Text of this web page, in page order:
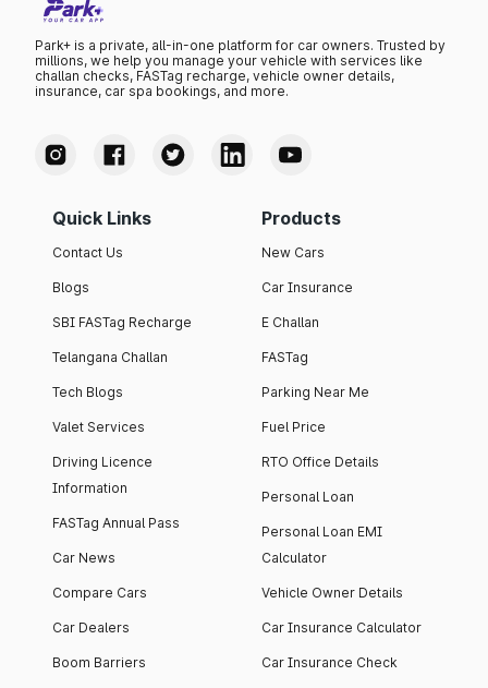
Park+ is a private, all-in-one platform for car owners. Trusted by
millions, we help you manage your vehicle with services like
challan checks, FASTag recharge, vehicle owner details,
insurance, car spa bookings, and more.
Quick Links
Contact Us
Blogs
SBI FASTag Recharge
Telangana Challan
Tech Blogs
Valet Services
Driving Licence
Information
FASTag Annual Pass
Car News
Compare Cars
Car Dealers
Boom Barriers
Products
New Cars
Car Insurance
E Challan
FASTag
Parking Near Me
Fuel Price
RTO Office Details
Personal Loan
Personal Loan EMI
Calculator
Vehicle Owner Details
Car Insurance Calculator
Car Insurance Check